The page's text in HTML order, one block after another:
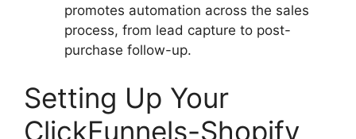
promotes automation across the sales
process, from lead capture to post-
purchase follow-up.
Setting Up Your
ClickFunnels-Shopify